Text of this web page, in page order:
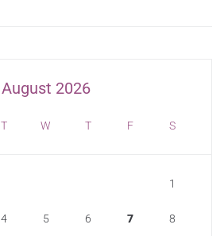
August 2026
T W T F S
1
4 5 6 7 8